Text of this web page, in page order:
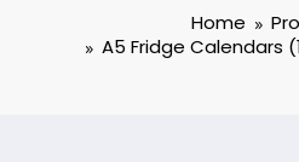
Home
A5 Fridge Calendars